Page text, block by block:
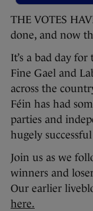
THE VOTES
done, and now
It’s a bad day
Fine Gael and
across the
Féin has had
parties and
hugely
Join us as we
winners and
Our earlier
here.